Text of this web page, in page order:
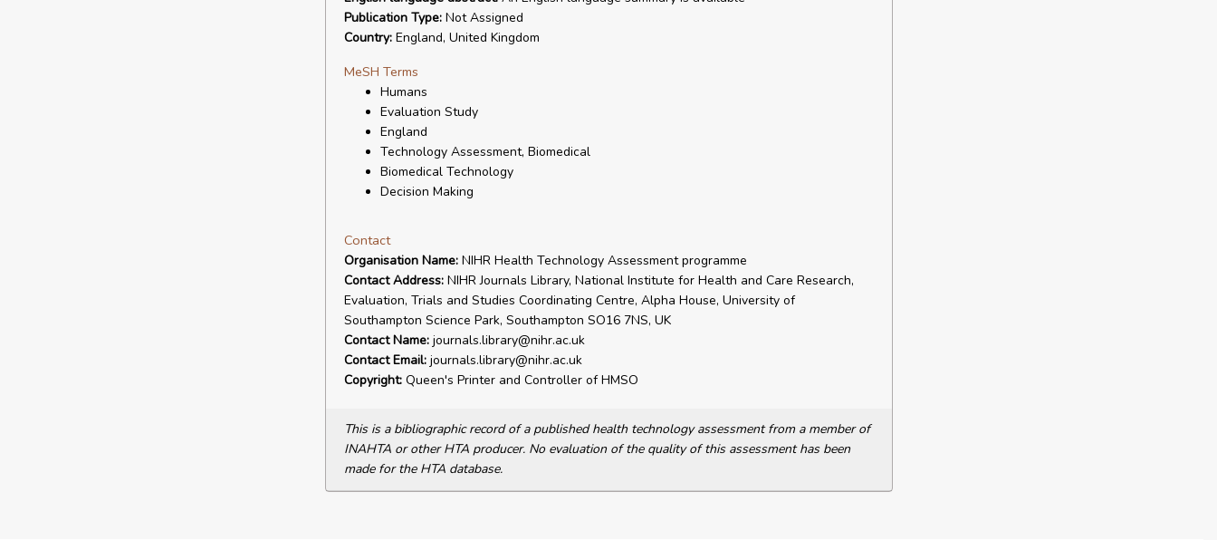
Publication Type:Not Assigned
Country:England, United Kingdom
MeSH Terms
Humans
Evaluation Study
England
Technology Assessment, Biomedical
Biomedical Technology
Decision Making
Contact
Organisation Name:NIHR Health Technology Assessment programme
Contact Address:NIHR Journals Library, National Institute for Health and Care Research,
Evaluation, Trials and Studies Coordinating Centre, Alpha House, University of
Southampton Science Park, Southampton SO16 7NS, UK
Contact Name:journals.library@nihr.ac.uk
Contact Email:journals.library@nihr.ac.uk
Copyright:Queen's Printer and Controller of HMSO
This is a bibliographic record of a published health technology assessment from a member of
INAHTA or other HTA producer. No evaluation of the quality of this assessment has been
made for the HTA database.